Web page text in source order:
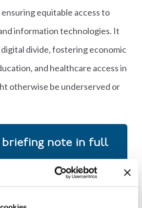
equitable access to
information technologies. It
divide, fostering economic
and healthcare access in
otherwise be underserved or
briefing note in full